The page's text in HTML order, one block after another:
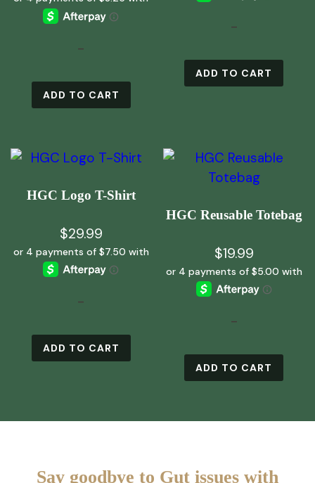
-
ADD TO CART
-
ADD TO CART
HGC Logo T-Shirt
$29.99
-
ADD TO CART
HGC Reusable Totebag
$19.99
-
ADD TO CART
Say goodbye to Gut issues with